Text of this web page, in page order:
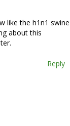
like the h1n1 swine
about this
Reply